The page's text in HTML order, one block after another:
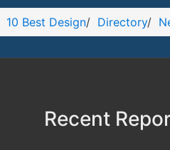
10 Best Design/ Directory/
Recent